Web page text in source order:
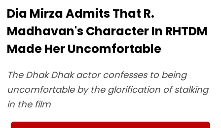
Dia Mirza Admits That R.
Madhavan's Character In RHTDM
Made Her Uncomfortable
The Dhak Dhak actor confesses to being
uncomfortable by the glorification of stalking
in the film